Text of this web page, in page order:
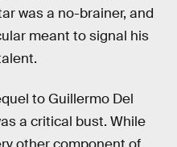
was a no-brainer, and
meant to signal his
to Guillermo Del
a critical bust. While